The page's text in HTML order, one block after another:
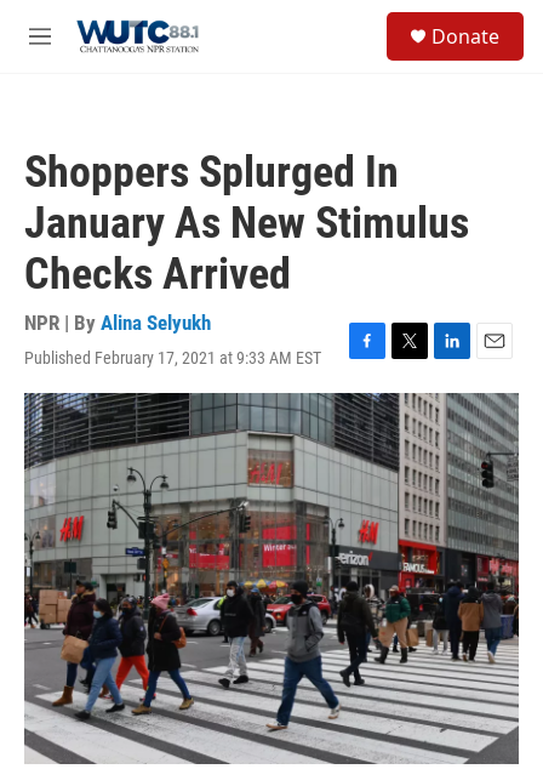
M
Donate
Shoppers Splurged In
January As New Stimulus
Checks Arrived
NPR | By Alina Selyukh
Published February 17, 2021 at 9:33 AM EST
F
a
c
e
b
o
o
k
T
w
i
t
t
e
L
i
n
k
e
d
I
n
E
m
a
i
l